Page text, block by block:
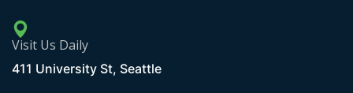
Visit Us Daily
411 University St, Seattle